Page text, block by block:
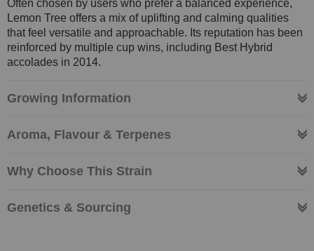
Often chosen by users who prefer a balanced experience,
Lemon Tree offers a mix of uplifting and calming qualities
that feel versatile and approachable. Its reputation has been
reinforced by multiple cup wins, including Best Hybrid
accolades in 2014.
Growing Information
Aroma, Flavour & Terpenes
Why Choose This Strain
Genetics & Sourcing